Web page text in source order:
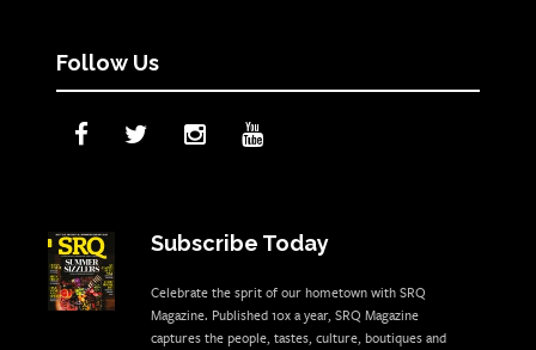
Follow Us
Subscribe Today
Celebrate the sprit of our hometown with SRQ
Magazine. Published 10x a year, SRQ Magazine
captures the people, tastes, culture, boutiques and